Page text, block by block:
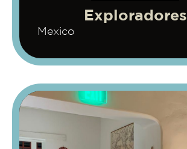
Exploradores
Mexico